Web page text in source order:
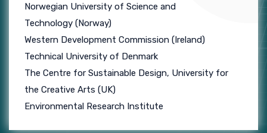
Norwegian University of Science and
Technology (Norway)
Western Development Commission (Ireland)
Technical University of Denmark
The Centre for Sustainable Design, University for
the Creative Arts (UK)
Environmental Research Institute